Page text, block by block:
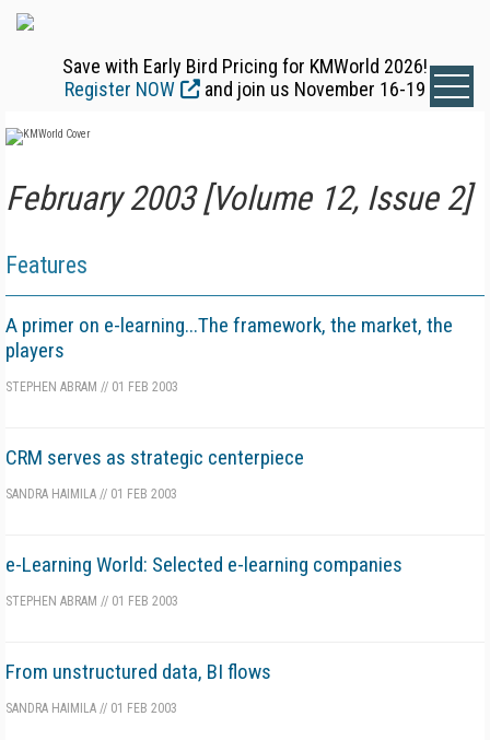
Save with Early Bird Pricing for KMWorld 2026!
Register NOW
and join us November 16-19
February 2003 [Volume 12, Issue 2]
Features
A primer on e-learning...The framework, the market, the
players
STEPHEN ABRAM // 01 FEB 2003
CRM serves as strategic centerpiece
SANDRA HAIMILA // 01 FEB 2003
e-Learning World: Selected e-learning companies
STEPHEN ABRAM // 01 FEB 2003
From unstructured data, BI flows
SANDRA HAIMILA // 01 FEB 2003